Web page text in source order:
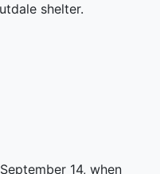
shelter.
14, when